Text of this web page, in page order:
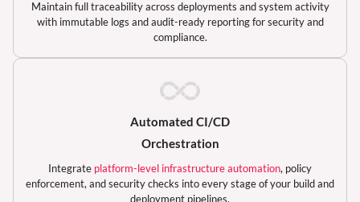
Maintain full traceability across deployments and system activity
with immutable logs and audit-ready reporting for security and
compliance.
Automated CI/CD
Orchestration
Integrate platform-level infrastructure automation, policy
enforcement, and security checks into every stage of your build and
deployment pipelines.